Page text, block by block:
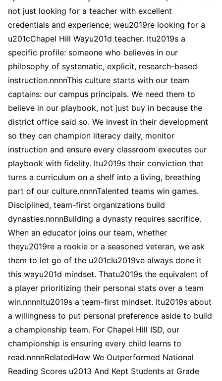
not just looking for a teacher with excellent
credentials and experience; weu2019re looking for a
u201cChapel Hill Wayu201d teacher. Itu2019s a
specific profile: someone who believes in our
philosophy of systematic, explicit, research-based
instruction.nnnnThis culture starts with our team
captains: our campus principals. We need them to
believe in our playbook, not just buy in because the
district office said so. We invest in their development
so they can champion literacy daily, monitor
instruction and ensure every classroom executes our
playbook with fidelity. Itu2019s their conviction that
turns a curriculum on a shelf into a living, breathing
part of our culture.nnnnTalented teams win games.
Disciplined, team-first organizations build
dynasties.nnnnBuilding a dynasty requires sacrifice.
When an educator joins our team, whether
theyu2019re a rookie or a seasoned veteran, we ask
them to let go of the u201cIu2019ve always done it
this wayu201d mindset. Thatu2019s the equivalent of
a player prioritizing their personal stats over a team
win.nnnnItu2019s a team-first mindset. Itu2019s about
a willingness to put personal preference aside to build
a championship team. For Chapel Hill ISD, our
championship is ensuring every child learns to
read.nnnnRelatedHow We Outperformed National
Reading Scores u2013 And Kept Students at Grade